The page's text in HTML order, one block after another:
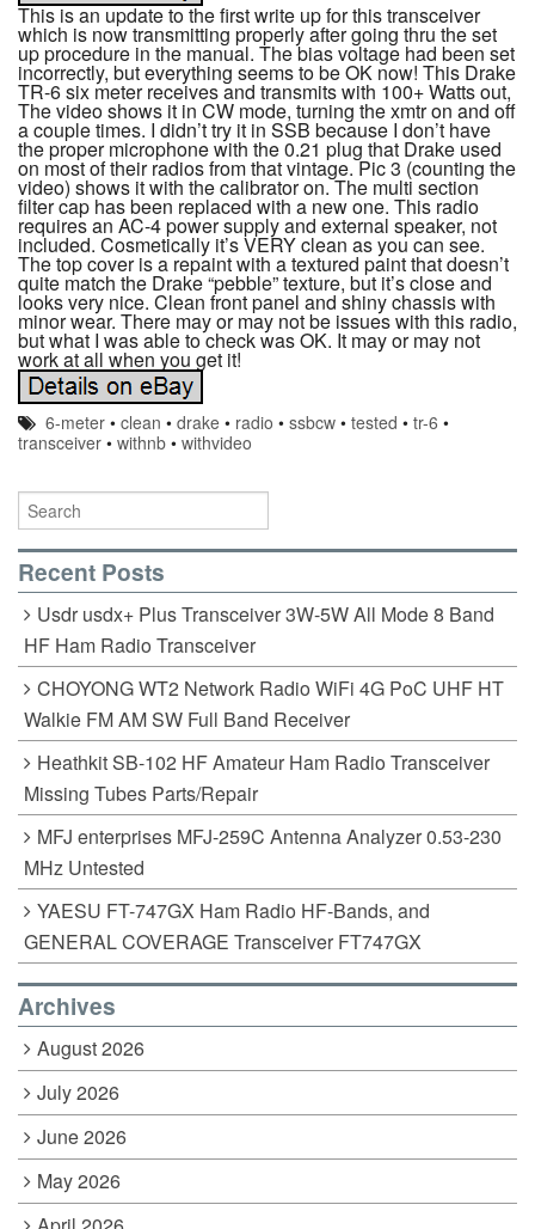
This is an update to the first write up for this transceiver
which is now transmitting properly after going thru the set
up procedure in the manual. The bias voltage had been set
incorrectly, but everything seems to be OK now! This Drake
TR-6 six meter receives and transmits with 100+ Watts out,
The video shows it in CW mode, turning the xmtr on and off
a couple times. I didn’t try it in SSB because I don’t have
the proper microphone with the 0.21 plug that Drake used
on most of their radios from that vintage. Pic 3 (counting the
video) shows it with the calibrator on. The multi section
filter cap has been replaced with a new one. This radio
requires an AC-4 power supply and external speaker, not
included. Cosmetically it’s VERY clean as you can see.
The top cover is a repaint with a textured paint that doesn’t
quite match the Drake “pebble” texture, but it’s close and
looks very nice. Clean front panel and shiny chassis with
minor wear. There may or may not be issues with this radio,
but what I was able to check was OK. It may or may not
work at all when you get it!
6-meter •clean •drake • radio •ssbcw •tested •tr-6 •
transceiver • withnb • withvideo
Recent Posts
Usdr usdx+ Plus Transceiver 3W-5W All Mode 8 Band
HF Ham Radio Transceiver
CHOYONG WT2 Network Radio WiFi 4G PoC UHF HT
Walkie FM AM SW Full Band Receiver
Heathkit SB-102 HF Amateur Ham Radio Transceiver
Missing Tubes Parts/Repair
MFJ enterprises MFJ-259C Antenna Analyzer 0.53-230
MHz Untested
YAESU FT-747GX Ham Radio HF-Bands, and
GENERAL COVERAGE Transceiver FT747GX
Archives
August 2026
July 2026
June 2026
May 2026